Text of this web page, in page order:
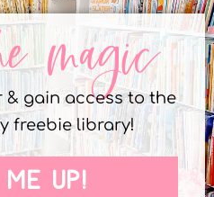
magic
& gain access to the
freebie library!
UP!